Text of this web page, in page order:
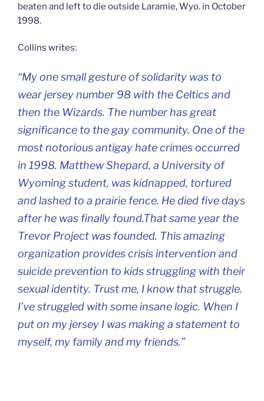
beaten and left to die outside Laramie, Wyo. in October
1998.
Collins writes:
“My one small gesture of solidarity was to
wear jersey number 98 with the Celtics and
then the Wizards. The number has great
significance to the gay community. One of the
most notorious antigay hate crimes occurred
in 1998. Matthew Shepard, a University of
Wyoming student, was kidnapped, tortured
and lashed to a prairie fence. He died five days
after he was finally found.That same year the
Trevor Project was founded. This amazing
organization provides crisis intervention and
suicide prevention to kids struggling with their
sexual identity. Trust me, I know that struggle.
I’ve struggled with some insane logic. When I
put on my jersey I was making a statement to
myself, my family and my friends.”